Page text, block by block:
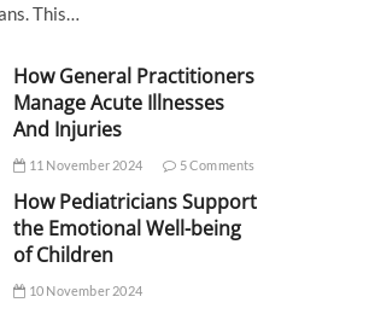
This…
How General Practitioners
Manage Acute Illnesses
And Injuries
11 November 2024 5 Comments
How Pediatricians Support
the Emotional Well-being
of Children
10 November 2024